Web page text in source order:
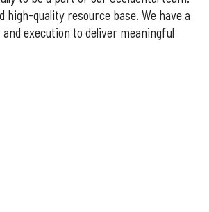
quality resource base. We have a
execution to deliver meaningful